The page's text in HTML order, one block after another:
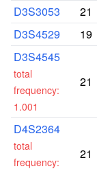
D3S3053 21
D3S4529
19
D3S4545
total
frequency:
1.001
21
D4S2364
total
frequency:
21